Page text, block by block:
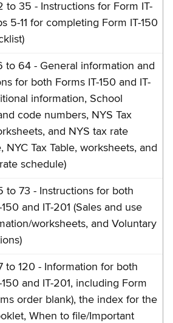
to 35 - Instructions for Form IT-
5-11 for completing Form IT-150
to 64 - General information and
for both Forms IT-150 and IT-
information, School
code numbers, NYS Tax
and NYS tax rate
NYC Tax Table, worksheets, and
schedule)
to 73 - Instructions for both
150 and IT-201 (Sales and use
worksheets, and Voluntary
to 120 - Information for both
150 and IT-201, including Form
order blank), the index for the
When to file/Important